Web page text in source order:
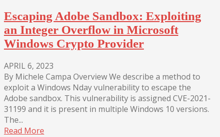
Escaping Adobe Sandbox: Exploiting
an Integer Overflow in Microsoft
Windows Crypto Provider
APRIL 6, 2023
By Michele Campa Overview We describe a method to
exploit a Windows Nday vulnerability to escape the
Adobe sandbox. This vulnerability is assigned CVE-2021-
31199 and it is present in multiple Windows 10 versions.
The...
Read More